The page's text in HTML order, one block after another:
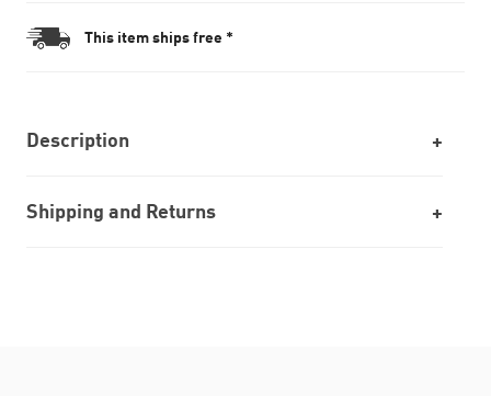
This item ships free *
Description
Shipping and Returns